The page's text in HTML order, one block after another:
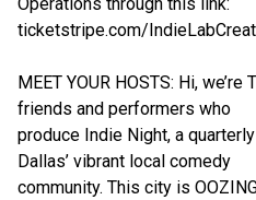
Operations through this link:
ticketstripe.com/
MEET YOUR HOSTS: Hi,
friends and performers who
produce Indie Night, a
Dallas’ vibrant local comedy
community. This city is